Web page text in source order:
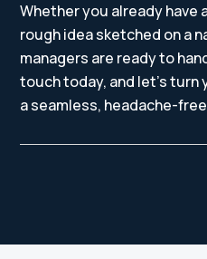
Whether you already have
rough idea sketched on a
managers are ready to
touch today, and let’s
a seamless, headache-